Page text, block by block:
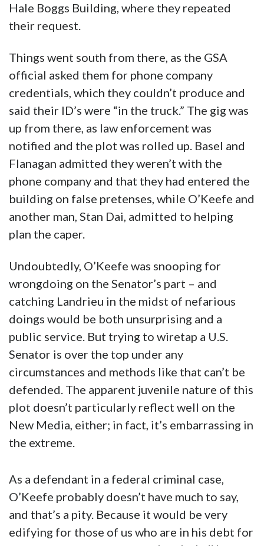
Hale Boggs Building, where they repeated
their request.
Things went south from there, as the GSA
official asked them for phone company
credentials, which they couldn’t produce and
said their ID’s were “in the truck.” The gig was
up from there, as law enforcement was
notified and the plot was rolled up. Basel and
Flanagan admitted they weren’t with the
phone company and that they had entered the
building on false pretenses, while O’Keefe and
another man, Stan Dai, admitted to helping
plan the caper.
Undoubtedly, O’Keefe was snooping for
wrongdoing on the Senator’s part – and
catching Landrieu in the midst of nefarious
doings would be both unsurprising and a
public service. But trying to wiretap a U.S.
Senator is over the top under any
circumstances and methods like that can’t be
defended. The apparent juvenile nature of this
plot doesn’t particularly reflect well on the
New Media, either; in fact, it’s embarrassing in
the extreme.
As a defendant in a federal criminal case,
O’Keefe probably doesn’t have much to say,
and that’s a pity. Because it would be very
edifying for those of us who are in his debt for